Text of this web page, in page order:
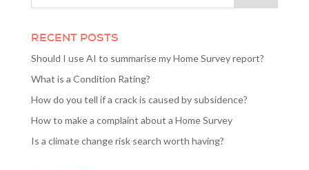
RECENT POSTS
Should I use AI to summarise my Home Survey report?
What is a Condition Rating?
How do you tell if a crack is caused by subsidence?
How to make a complaint about a Home Survey
Is a climate change risk search worth having?